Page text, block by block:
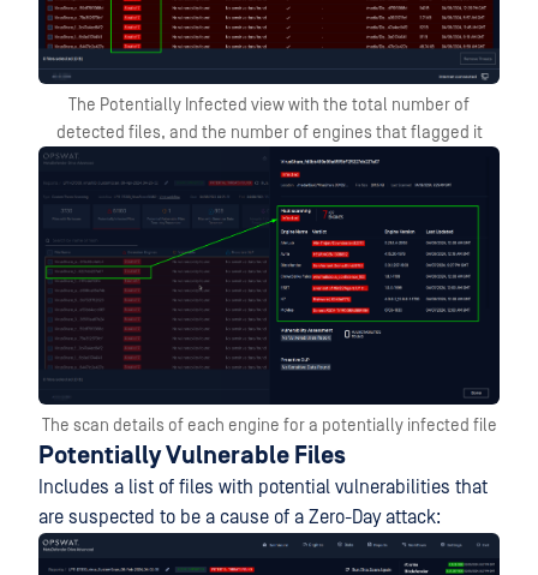
The Potentially Infected view with the total number of
detected files, and the number of engines that flagged it
The scan details of each engine for a potentially infected file
Potentially Vulnerable Files
Includes a list of files with potential vulnerabilities that
are suspected to be a cause of a Zero-Day attack: